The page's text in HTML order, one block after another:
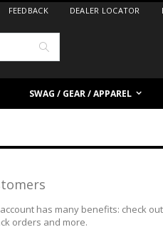
FEEDBACK DEALER LOCATOR
SWAG / GEAR / APPAREL
has many benefits: check
orders and more.